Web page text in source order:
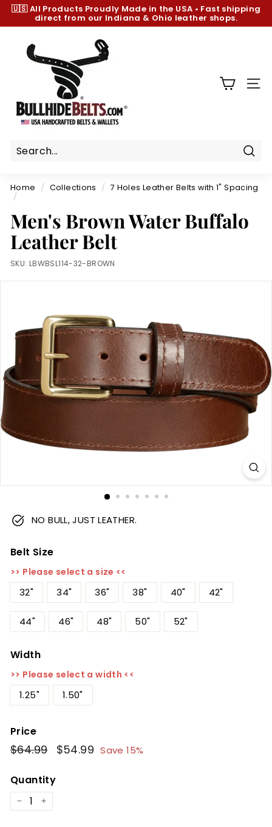
Skip
content
Pause
🇺🇸 All Products Proudly Made in the USA • Fast shipping
direct from our Indiana & Ohio leather shops.
h
e
e
l
t
s.
c
o
m
Home / Collections / 7 Holes Leather Belts with 1" Spacing
/
Men's Brown Water Buffalo
Leather Belt
SKU: LBWBSL114-32-BROWN
NO BULL, JUST LEATHER.
Belt Size
>> Please select a size <<
32" 34" 36" 38" 40" 42"
44" 46" 48" 50" 52"
Width
>> Please select a width <<
1.25" 1.50"
Price
Regular
price
$64.99$64.99
Sale
price
$54.99 $54.99
Save 15%
Quantity
− +